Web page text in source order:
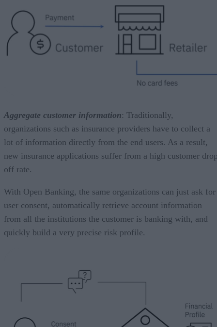
Aggregate customer information: Traditionally,
organizations such as insurance providers have to collect a
lot of information directly from the end users. As a result,
new insurance applications suffer from a high customer
off rate.
With Open Banking, the same organizations can just ask for
user consent, automatically retrieve account information
from all the institutions the customer is banking with, and
quickly build a very precise risk profile.